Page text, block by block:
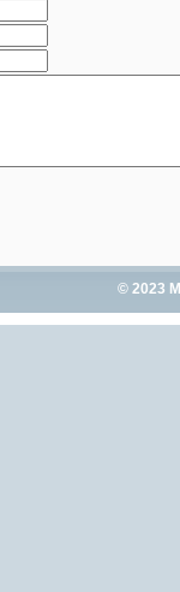
© 2023